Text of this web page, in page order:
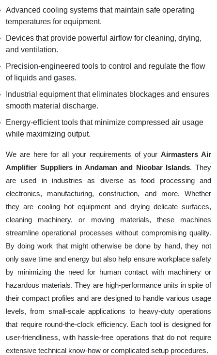
Advanced cooling systems that maintain safe operating
temperatures for equipment.
Devices that provide powerful airflow for cleaning, drying,
and ventilation.
Precision-engineered tools to control and regulate the flow
of liquids and gases.
Industrial equipment that eliminates blockages and ensures
smooth material discharge.
Energy-efficient tools that minimize compressed air usage
while maximizing output.
We are here for all your requirements of yourAirmasters Air
Amplifier Suppliers in Andaman and Nicobar Islands. They
are used in industries as diverse as food processing and
electronics, manufacturing, construction, and more. Whether
they are cooling hot equipment and drying delicate surfaces,
cleaning machinery, or moving materials, these machines
streamline operational processes without compromising quality.
By doing work that might otherwise be done by hand, they not
only save time and energy but also help ensure workplace safety
by minimizing the need for human contact with machinery or
hazardous materials. They are high-performance units in spite of
their compact profiles and are designed to handle various usage
levels, from small-scale applications to heavy-duty operations
that require round-the-clock efficiency. Each tool is designed for
user-friendliness, with hassle-free operations that do not require
extensive technical know-how or complicated setup procedures.